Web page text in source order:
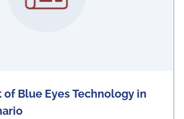
of Blue Eyes Technology in